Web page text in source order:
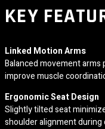
KEY
Linked Motion Arms
Balanced movement
improve muscle
Ergonomic Seat Design
Slightly tilted seat
shoulder alignment during